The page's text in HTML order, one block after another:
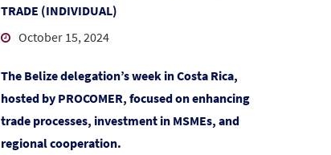
TRADE (INDIVIDUAL)
October 15, 2024
The Belize delegation’s week in Costa Rica,
hosted by PROCOMER, focused on enhancing
trade processes, investment in MSMEs, and
regional cooperation.